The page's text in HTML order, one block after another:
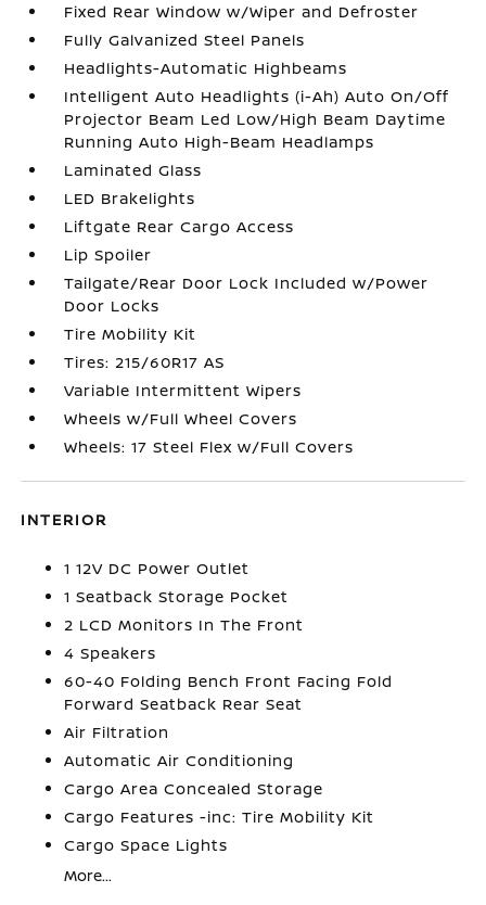
Fixed Rear Window w/Wiper and Defroster
Fully Galvanized Steel Panels
Headlights-Automatic Highbeams
Intelligent Auto Headlights (i-Ah) Auto On/Off
Projector Beam Led Low/High Beam Daytime
Running Auto High-Beam Headlamps
Laminated Glass
LED Brakelights
Liftgate Rear Cargo Access
Lip Spoiler
Tailgate/Rear Door Lock Included w/Power
Door Locks
Tire Mobility Kit
Tires: 215/60R17 AS
Variable Intermittent Wipers
Wheels w/Full Wheel Covers
Wheels: 17 Steel Flex w/Full Covers
INTERIOR
1 12V DC Power Outlet
1 Seatback Storage Pocket
2 LCD Monitors In The Front
4 Speakers
60-40 Folding Bench Front Facing Fold
Forward Seatback Rear Seat
Air Filtration
Automatic Air Conditioning
Cargo Area Concealed Storage
Cargo Features -inc: Tire Mobility Kit
Cargo Space Lights
More...